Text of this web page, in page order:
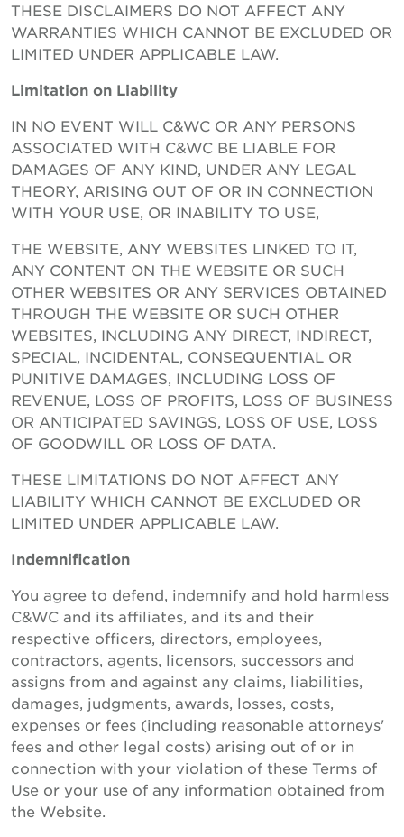
THESE DISCLAIMERS DO NOT AFFECT ANY
WARRANTIES WHICH CANNOT BE EXCLUDED OR
LIMITED UNDER APPLICABLE LAW.
Limitation on Liability
IN NO EVENT WILL C&WC OR ANY PERSONS
ASSOCIATED WITH C&WC BE LIABLE FOR
DAMAGES OF ANY KIND, UNDER ANY LEGAL
THEORY, ARISING OUT OF OR IN CONNECTION
WITH YOUR USE, OR INABILITY TO USE,
THE WEBSITE, ANY WEBSITES LINKED TO IT,
ANY CONTENT ON THE WEBSITE OR SUCH
OTHER WEBSITES OR ANY SERVICES OBTAINED
THROUGH THE WEBSITE OR SUCH OTHER
WEBSITES, INCLUDING ANY DIRECT, INDIRECT,
SPECIAL, INCIDENTAL, CONSEQUENTIAL OR
PUNITIVE DAMAGES, INCLUDING LOSS OF
REVENUE, LOSS OF PROFITS, LOSS OF BUSINESS
OR ANTICIPATED SAVINGS, LOSS OF USE, LOSS
OF GOODWILL OR LOSS OF DATA.
THESE LIMITATIONS DO NOT AFFECT ANY
LIABILITY WHICH CANNOT BE EXCLUDED OR
LIMITED UNDER APPLICABLE LAW.
Indemnification
You agree to defend, indemnify and hold harmless
C&WC and its affiliates, and its and their
respective officers, directors, employees,
contractors, agents, licensors, successors and
assigns from and against any claims, liabilities,
damages, judgments, awards, losses, costs,
expenses or fees (including reasonable attorneys'
fees and other legal costs) arising out of or in
connection with your violation of these Terms of
Use or your use of any information obtained from
the Website.